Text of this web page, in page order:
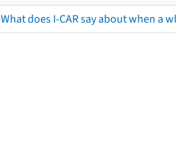
What does I-CAR say about when a